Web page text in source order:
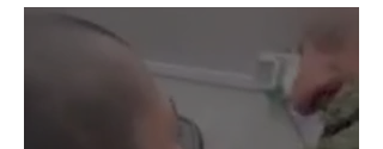
Guardian) Brent crude initially fell
sharply as shipping through the Strait
diplomatic progress between regional
powers. Although prices later